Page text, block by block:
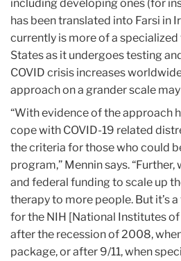
including developing ones (for
has been translated into Farsi in
currently is more of a
States as it undergoes testing
COVID crisis increases
approach on a grander scale
“With evidence of the approach
cope with COVID-19 related
the criteria for those who could
program,” Mennin says.
and federal funding to scale up
therapy to more people. But it’s
for the NIH [National Institutes of
after the recession of 2008,
package, or after 9/11, when